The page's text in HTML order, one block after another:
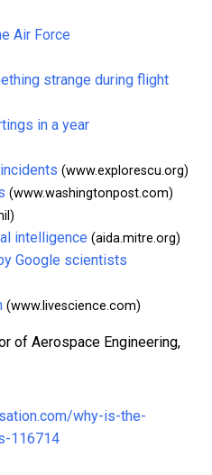
Air Force
strange during flight
in a year
(www.explorescu.org)
(www.washingtonpost.com)
intelligence (aida.mitre.org)
Google scientists
(www.livescience.com)
of Aerospace Engineering,
why-is-the-
116714